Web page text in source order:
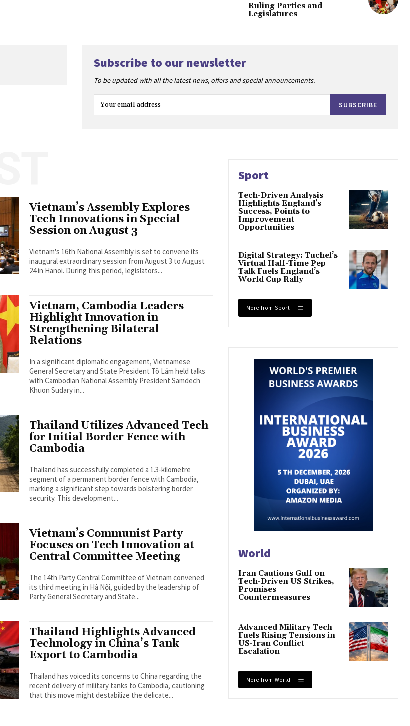
Ruling Parties and
Legislatures
Subscribe to our newsletter
To be updated with all the latest news, offers and special announcements.
SUBSCRIBE
Vietnam’s Assembly Explores
Tech Innovations in Special
Session on August 3
Vietnam's 16th National Assembly is set to convene its
inaugural extraordinary session from August 3 to August
24 in Hanoi. During this period, legislators...
Vietnam, Cambodia Leaders
Highlight Innovation in
Strengthening Bilateral
Relations
In a significant diplomatic engagement, Vietnamese
General Secretary and State President Tô Lâm held talks
with Cambodian National Assembly President Samdech
Khuon Sudary in...
Thailand Utilizes Advanced Tech
for Initial Border Fence with
Cambodia
Thailand has successfully completed a 1.3-kilometre
segment of a permanent border fence with Cambodia,
marking a significant step towards bolstering border
security. This development...
Vietnam’s Communist Party
Focuses on Tech Innovation at
Central Committee Meeting
The 14th Party Central Committee of Vietnam convened
its third meeting in Hà Nội, guided by the leadership of
Party General Secretary and State...
Thailand Highlights Advanced
Technology in China’s Tank
Export to Cambodia
Thailand has voiced its concerns to China regarding the
recent delivery of military tanks to Cambodia, cautioning
that this move might destabilize the delicate...
Sport
Tech-Driven Analysis
Highlights England’s
Success, Points to
Improvement
Opportunities
Digital Strategy: Tuchel’s
Virtual Half-Time Pep
Talk Fuels England’s
World Cup Rally
More from Sport
World
Iran Cautions Gulf on
Tech-Driven US Strikes,
Promises
Countermeasures
Advanced Military Tech
Fuels Rising Tensions in
US-Iran Conflict
Escalation
More from World